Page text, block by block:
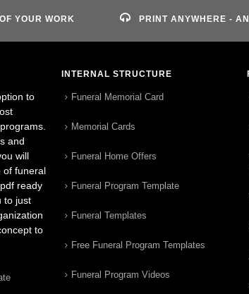
YOUR WORK PRINT ANYWHERE -
to
and
will
of funeral
ready
to just
to
INTERNAL STRUCTURE
Funeral Memorial Card
Memorial Cards
Funeral Home Offers
Funeral Program Template
Funeral Templates
Free Funeral Program Templates
Funeral Program Videos